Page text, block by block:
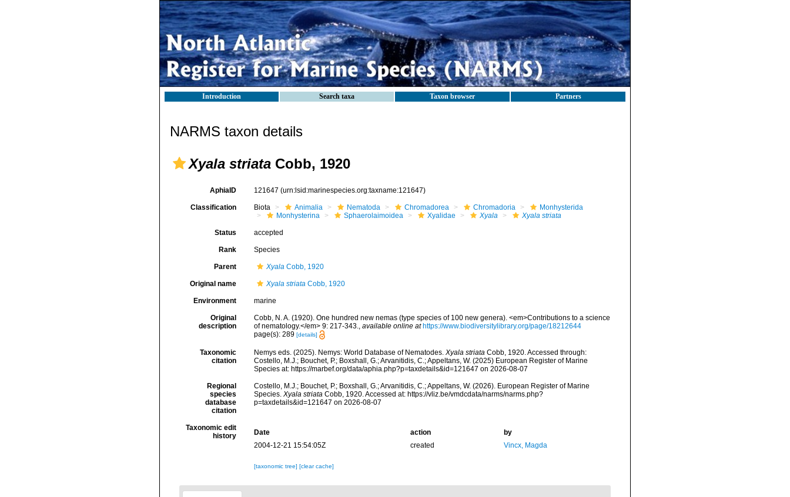
Introduction Search taxa Taxon browser Partners
NARMS taxon details
Xyala striata Cobb, 1920
AphiaID 121647 (urn:lsid:marinespecies.org:taxname:121647)
Classification Biota Animalia Nematoda Chromadorea Chromadoria
Monhysterida
Monhysterina
Sphaerolaimoidea Xyalidae Xyala Xyala striata
Status accepted
Rank Species
Parent XyalaCobb, 1920
Original name Xyala striataCobb, 1920
Environment marine
Original
description
Cobb, N. A. (1920). One hundred new nemas (type species of 100 new genera). <em>Contributions to a science
of nematology.</em> 9: 217-343., available online at https://www.biodiversitylibrary.org/page/18212644
page(s): 289 [details]
Taxonomic
citation
Nemys eds. (2025). Nemys: World Database of Nematodes. Xyala striataCobb, 1920. Accessed through:
Costello, M.J.; Bouchet, P.; Boxshall, G.; Arvanitidis, C.; Appeltans, W. (2025) European Register of Marine
Species at: https://marbef.org/data/aphia.php?p=taxdetails&id=121647 on 2026-08-07
Regional
species
database
citation
Costello, M.J.; Bouchet, P.; Boxshall, G.; Arvanitidis, C.; Appeltans, W. (2026). European Register of Marine
Species. Xyala striataCobb, 1920. Accessed at: https://vliz.be/vmdcdata/narms/narms.php?
p=taxdetails&id=121647 on 2026-08-07
Taxonomic edit
history
Date action
by
2004-12-21 15:54:05Z
created Vincx, Magda
[taxonomic tree] [clear cache]